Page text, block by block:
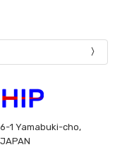
1 Yamabuki-cho,